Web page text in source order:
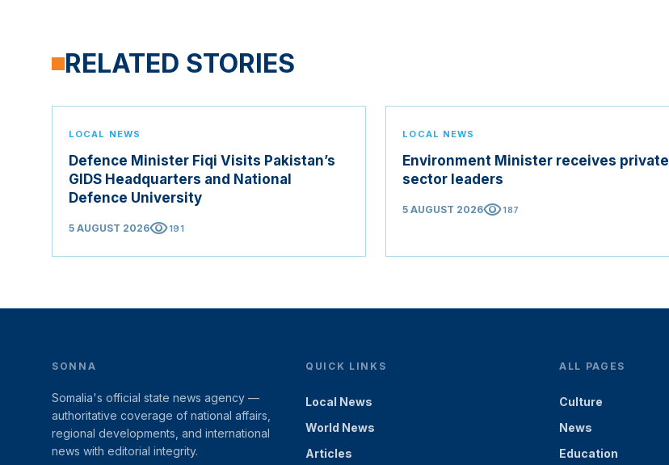
RELATED STORIES
LOCAL NEWS
Defence Minister Fiqi Visits Pakistan’s
GIDS Headquarters and National
Defence University
5 AUGUST 2026visibility191
LOCAL NEWS
Environment Minister receives private
sector leaders
5 AUGUST 2026visibility187
SONNA
Somalia's official state news agency —
authoritative coverage of national affairs,
regional developments, and international
news with editorial integrity.
QUICK LINKS
Local News
World News
Articles
ALL PAGES
Culture
News
Education